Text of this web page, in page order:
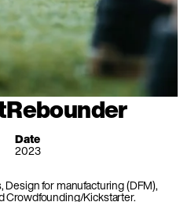
Date
2023
for manufacturing (DFM),
Crowdfounding/Kickstarter.